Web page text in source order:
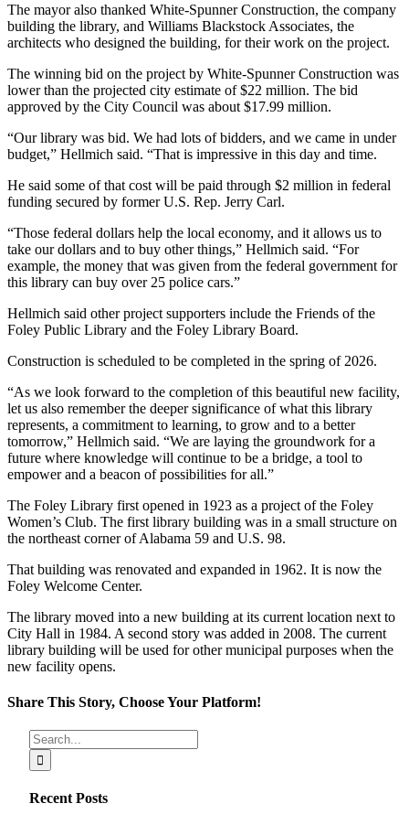
The mayor also thanked White-Spunner Construction, the company
building the library, and Williams Blackstock Associates, the
architects who designed the building, for their work on the project.
The winning bid on the project by White-Spunner Construction was
lower than the projected city estimate of $22 million. The bid
approved by the City Council was about $17.99 million.
“Our library was bid. We had lots of bidders, and we came in under
budget,” Hellmich said. “That is impressive in this day and time.
He said some of that cost will be paid through $2 million in federal
funding secured by former U.S. Rep. Jerry Carl.
“Those federal dollars help the local economy, and it allows us to
take our dollars and to buy other things,” Hellmich said. “For
example, the money that was given from the federal government for
this library can buy over 25 police cars.”
Hellmich said other project supporters include the Friends of the
Foley Public Library and the Foley Library Board.
Construction is scheduled to be completed in the spring of 2026.
“As we look forward to the completion of this beautiful new facility,
let us also remember the deeper significance of what this library
represents, a commitment to learning, to grow and to a better
tomorrow,” Hellmich said. “We are laying the groundwork for a
future where knowledge will continue to be a bridge, a tool to
empower and a beacon of possibilities for all.”
The Foley Library first opened in 1923 as a project of the Foley
Women’s Club. The first library building was in a small structure on
the northeast corner of Alabama 59 and U.S. 98.
That building was renovated and expanded in 1962. It is now the
Foley Welcome Center.
The library moved into a new building at its current location next to
City Hall in 1984. A second story was added in 2008. The current
library building will be used for other municipal purposes when the
new facility opens.
Share This Story, Choose Your Platform!
Facebook
Reddit
LinkedIn
Tumblr
Pinterest
EmailSearch
for:
Recent Posts